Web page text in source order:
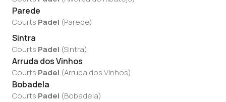
Parede
Courts Padel (Parede)
Sintra
Courts Padel (Sintra)
Arruda dos Vinhos
Courts Padel (Arruda dos Vinhos)
Bobadela
Courts Padel (Bobadela)